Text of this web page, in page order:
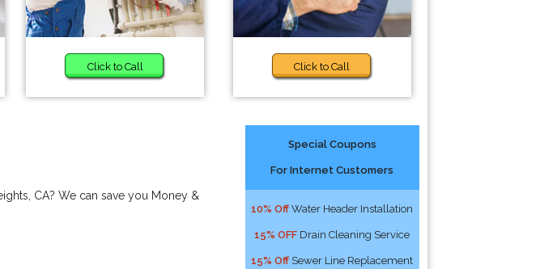
Click to Call Click to Call
CA? We can save you Money &
Special Coupons
For Internet Customers
10% Off Water Header Installation
15% OFF Drain Cleaning Service
15% Off Sewer Line Replacement